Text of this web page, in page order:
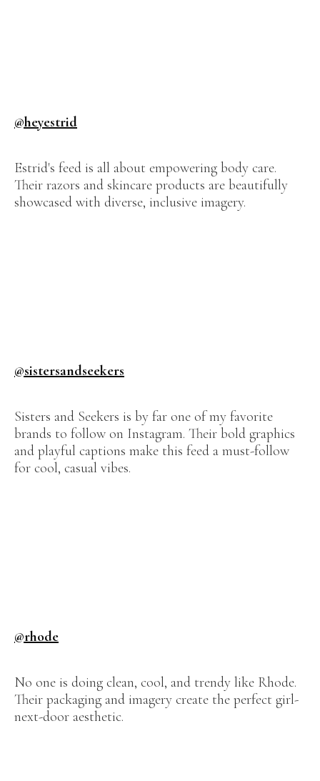
@heyestrid
Estrid's feed is all about empowering body care.
Their razors and skincare products are beautifully
showcased with diverse, inclusive imagery.
@sistersandseekers
Sisters and Seekers is by far one of my favorite
brands to follow on Instagram. Their bold graphics
and playful captions make this feed a must-follow
for cool, casual vibes.
@rhode
No one is doing clean, cool, and trendy like Rhode.
Their packaging and imagery create the perfect girl-
next-door aesthetic.